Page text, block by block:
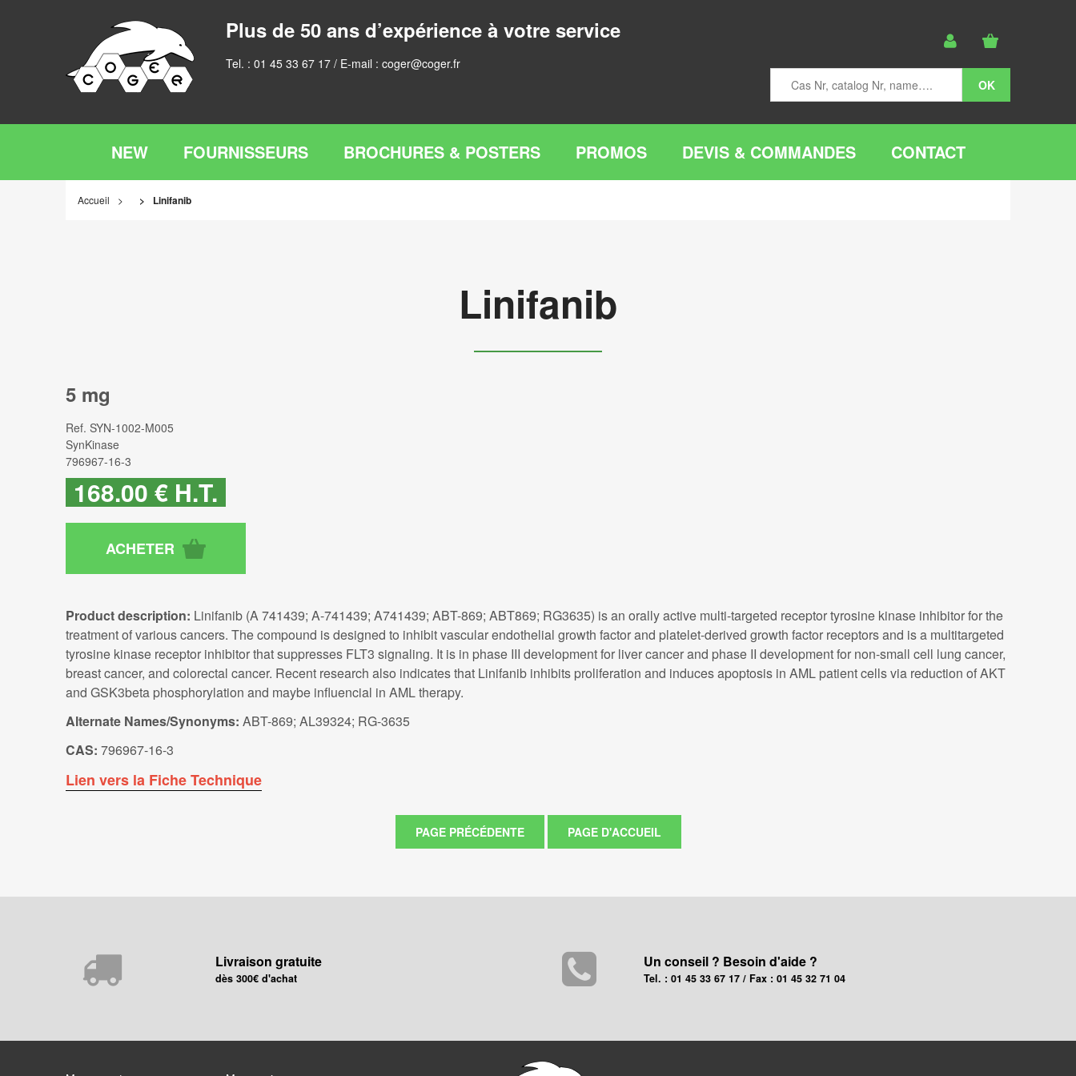
Plus de 50 ans d’expérience à votre service
Tel. : 01 45 33 67 17 / E-mail : coger@coger.fr
NEW FOURNISSEURS BROCHURES & POSTERS PROMOS DEVIS & COMMANDES CONTACT
Accueil Linifanib
Linifanib
5 mg
Ref. SYN-1002-M005
SynKinase
796967-16-3
168.00 € H.T.
Product description: Linifanib (A 741439; A-741439; A741439; ABT-869; ABT869; RG3635) is an orally active multi-targeted receptor tyrosine kinase inhibitor for the
treatment of various cancers. The compound is designed to inhibit vascular endothelial growth factor and platelet-derived growth factor receptors and is a multitargeted
tyrosine kinase receptor inhibitor that suppresses FLT3 signaling. It is in phase III development for liver cancer and phase II development for non-small cell lung cancer,
breast cancer, and colorectal cancer. Recent research also indicates that Linifanib inhibits proliferation and induces apoptosis in AML patient cells via reduction of AKT
and GSK3beta phosphorylation and maybe influencial in AML therapy.
Alternate Names/Synonyms: ABT-869; AL39324; RG-3635
CAS: 796967-16-3
Lien vers la Fiche Technique
Livraison gratuite
dès 300€ d'achat
Un conseil ? Besoin d'aide ?
Tel. : 01 45 33 67 17 / Fax : 01 45 32 71 04